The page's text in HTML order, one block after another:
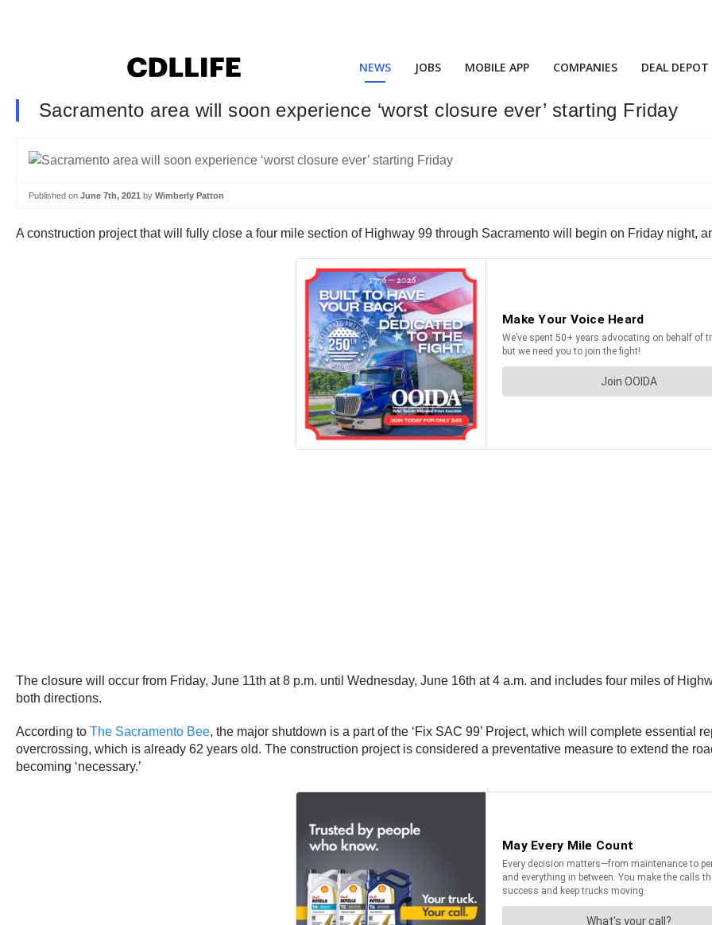
NEWS JOBS MOBILE APP COMPANIES DEAL DEPOT
Sacramento area will soon experience ‘worst closure ever’ starting Friday
Published on June 7th, 2021 by Wimberly Patton
A construction project that will fully close a four mile section of Highway 99 through Sacramento will begin on Friday night,
The closure will occur from Friday, June 11th at 8 p.m. until Wednesday, June 16th at 4 a.m. and includes four miles of
both directions.
According to The Sacramento Bee, the major shutdown is a part of the ‘Fix SAC 99’ Project, which will complete essential
overcrossing, which is already 62 years old. The construction project is considered a preventative measure to extend the
becoming ‘necessary.’